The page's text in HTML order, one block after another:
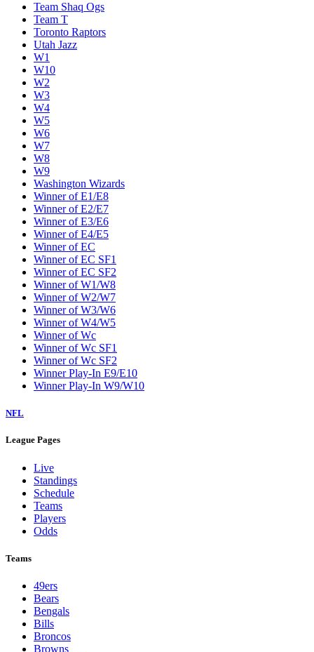
Team Shaq Ogs
Team T
Toronto Raptors
Utah Jazz
W1
W10
W2
W3
W4
W5
W6
W7
W8
W9
Washington Wizards
Winner of E1/E8
Winner of E2/E7
Winner of E3/E6
Winner of E4/E5
Winner of EC
Winner of EC SF1
Winner of EC SF2
Winner of W1/W8
Winner of W2/W7
Winner of W3/W6
Winner of W4/W5
Winner of Wc
Winner of Wc SF1
Winner of Wc SF2
Winner Play-In E9/E10
Winner Play-In W9/W10
NFL
League Pages
Live
Standings
Schedule
Teams
Players
Odds
Teams
49ers
Bears
Bengals
Bills
Broncos
Browns